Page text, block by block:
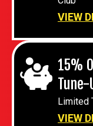
VIEW
15%
Tune-
Limited
VIEW